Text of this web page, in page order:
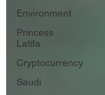
Environment
Princess
Latifa
Cryptocurrency
Saudi